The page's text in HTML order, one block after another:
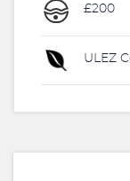
£200
ULEZ